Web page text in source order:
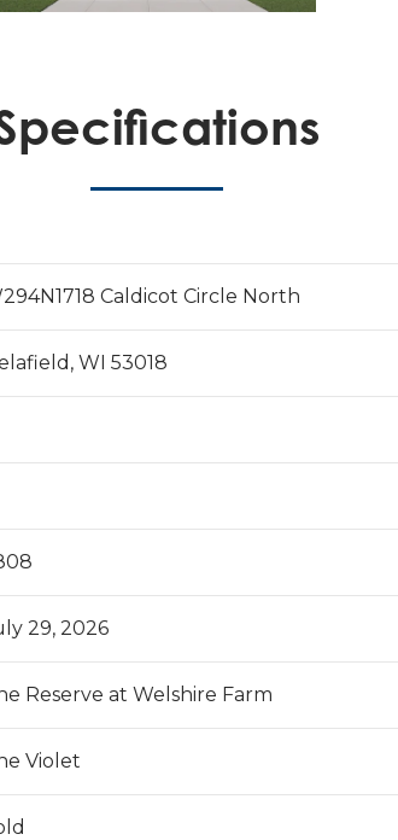
Caldicot Circle North
WI 53018
29, 2026
Reserve at Welshire Farm
Violet